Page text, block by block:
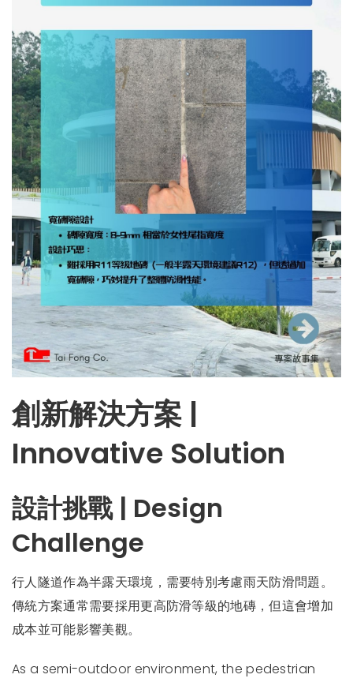
創新解決方案 |
Innovative Solution
設計挑戰 | Design
Challenge
行人隧道作為半露天環境，需要特別考慮雨天防滑問題。
傳統方案通常需要採用更高防滑等級的地磚，但這會增加
成本並可能影響美觀。
As a semi-outdoor environment, the pedestrian